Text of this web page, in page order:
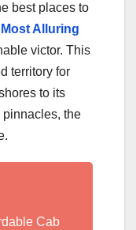
best places to
Most Alluring
victor. This
territory for
to its
pinnacles, the
Cab